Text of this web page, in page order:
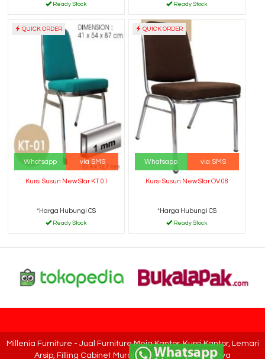
Ready Stock Ready Stock
QUICK ORDER
Whatsapp via SMS
Kursi Susun New Star KT 01
*Harga Hubungi CS
Ready Stock
QUICK ORDER
Whatsapp via SMS
Kursi Susun New Star OV 08
*Harga Hubungi CS
Ready Stock
Millenia Furniture - Jual Furniture Meja Kantor, Kursi Kantor, Lemari
Arsip, Filling Cabinet Murah Terlengkap Di Surabaya